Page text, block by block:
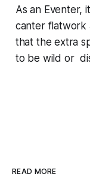
As an Eventer,
canter flatwork
that the extra
to be wild or
READ MORE